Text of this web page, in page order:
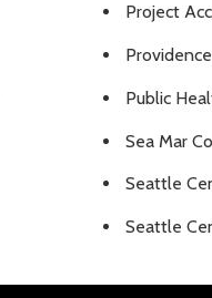
Project
Public
Sea Mar
Seattle
Seattle